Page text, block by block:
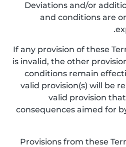
2.2 Deviations and/or
and conditions are
2.3 If any provision of these
is invalid, the other
conditions remain
valid provision(s) will be
valid provision
consequences aimed for
2.4 Provisions from these